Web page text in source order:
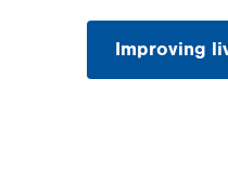
Improving